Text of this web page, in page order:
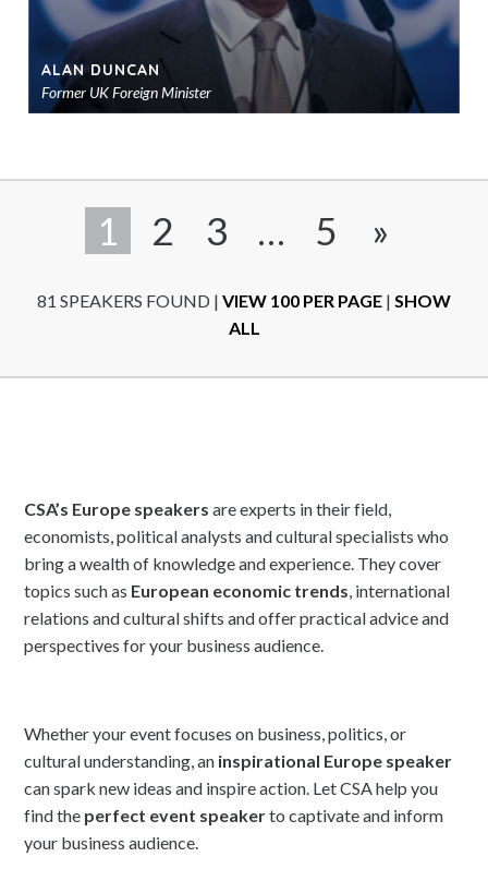
ALAN DUNCAN
Former UK Foreign Minister
1 2 3 … 5 »
81 SPEAKERS FOUND | VIEW 100 PER PAGE | SHOW
ALL
CSA’s Europe speakers are experts in their field,
economists, political analysts and cultural specialists who
bring a wealth of knowledge and experience. They cover
topics such as European economic trends , international
relations and cultural shifts and offer practical advice and
perspectives for your business audience.
Whether your event focuses on business, politics, or
cultural understanding, an inspirational Europe speaker
can spark new ideas and inspire action. Let CSA help you
find the perfect event speakerto captivate and inform
your business audience.